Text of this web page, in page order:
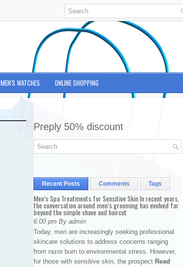
MEN'S WATCHES ONLINE SHOPPING
Preply 50% discount
Recent Posts Comments Tags
Men’s Spa Treatments for Sensitive Skin In recent years,
the conversation around men’s grooming has evolved far
beyond the simple shave and haircut
6:00 pm By admin
Today, men are increasingly seeking professional
skincare solutions to address concerns ranging
from razor burn to environmental stress. However,
for those with sensitive skin, the prospect Read